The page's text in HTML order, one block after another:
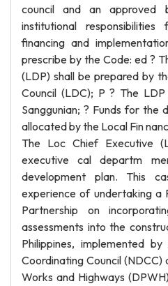
council and an approved
institutional
financing and
prescribe by the Code: ed ?
(LDP) shall be prepared by
Council (LDC); P ? The
Sanggunian; ? Funds for the
allocated by the Local Fin
The Loc Chief Executive
executive cal departm
development plan. This
experience of undertaking a
Partnership on
assessments into the
Philippines, implemented
Coordinating Council
Works and Highways